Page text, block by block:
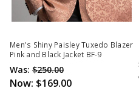
Men's Shiny Paisley Tuxedo Blazer
Pink and Black Jacket BF-9
Was: $250.00
Now: $169.00